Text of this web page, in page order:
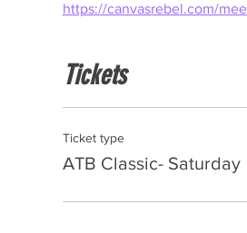
https://canvasrebel.com/
Tickets
Ticket type
ATB Classic- Saturday